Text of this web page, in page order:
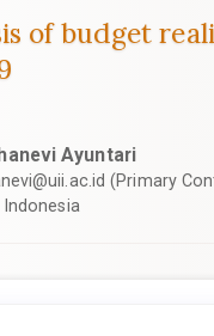
of budget
Ayuntari
(Primary